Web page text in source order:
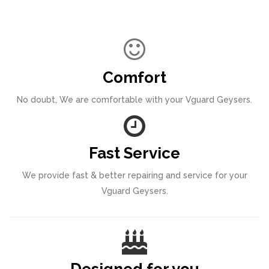
Comfort
No doubt, We are comfortable with your Vguard Geysers.
Fast Service
We provide fast & better repairing and service for your
Vguard Geysers.